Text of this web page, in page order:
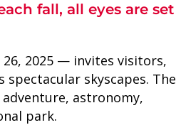
fall, all eyes are set
2025 — invites visitors,
skyscapes. The
astronomy,
park.